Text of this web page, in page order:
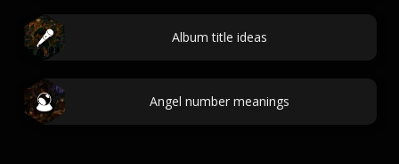
Album title ideas
Angel number meanings